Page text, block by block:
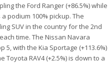
the Ford Ranger (+86.5%) while
podium 100% pickup. The
SUV in the country for the 2nd
time. The Nissan Navara
5, with the Kia Sportage (+113.6%)
Toyota RAV4 (+2.5%) is down to a